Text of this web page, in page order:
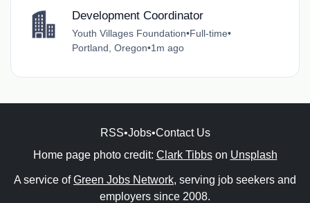
Development Coordinator
Youth Villages Foundation•Full-time•
Portland, Oregon•1m ago
RSS•Jobs•Contact Us
Home page photo credit: Clark Tibbson Unsplash
A service ofGreen Jobs Network, serving job seekers and
employers since 2008.